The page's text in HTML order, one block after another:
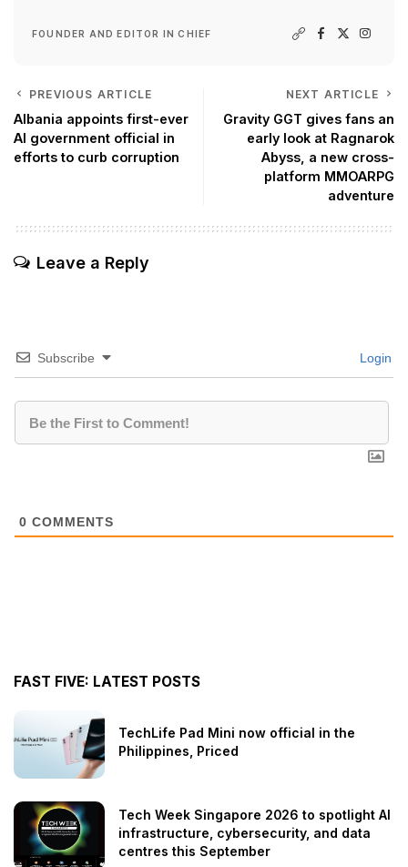
FOUNDER AND EDITOR IN CHIEF
PREVIOUS ARTICLE
Albania appoints first-ever
AI government official in
efforts to curb corruption
NEXT ARTICLE
Gravity GGT gives fans an
early look at Ragnarok
Abyss, a new cross-
platform MMOARPG
adventure
Leave a Reply
Subscribe Login
0 COMMENTS
FAST FIVE: LATEST POSTS
TechLife Pad Mini now official in the
Philippines, Priced
Tech Week Singapore 2026 to spotlight AI
infrastructure, cybersecurity, and data
centres this September